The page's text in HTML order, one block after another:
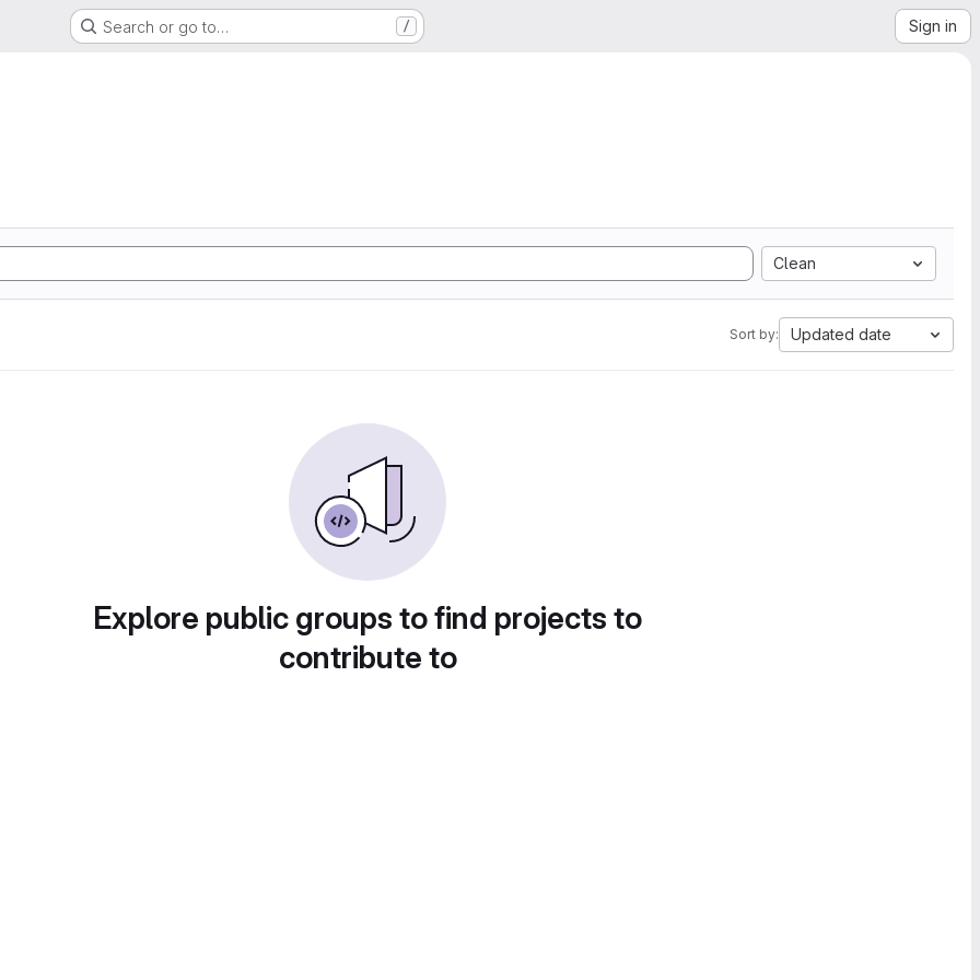
Search or go to… / Sign in
Clean
Sort by: Updated date
Explore public groups to find projects to
contribute to